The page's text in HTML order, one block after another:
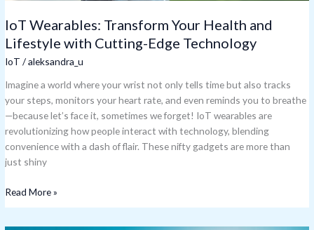
IoT Wearables: Transform Your Health and
Lifestyle with Cutting-Edge Technology
IoT /aleksandra_u
Imagine a world where your wrist not only tells time but also tracks
your steps, monitors your heart rate, and even reminds you to breathe
—because let’s face it, sometimes we forget! IoT wearables are
revolutionizing how people interact with technology, blending
convenience with a dash of flair. These nifty gadgets are more than
just shiny
Read More »